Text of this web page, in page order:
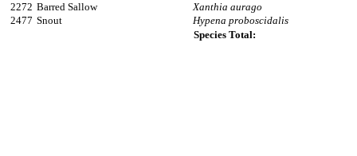
2272 Barred Sallow
Xanthia aurago
2477 Snout
Hypena proboscidalis
Species Total: